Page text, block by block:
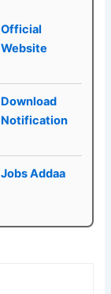
Official
Website
Download
Notification
Jobs Addaa